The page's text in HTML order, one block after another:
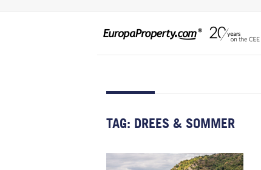
TAG: DREES & SOMMER